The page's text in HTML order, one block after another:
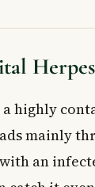
Questions
herpes without
go away on its
by
a highly
mainly
an